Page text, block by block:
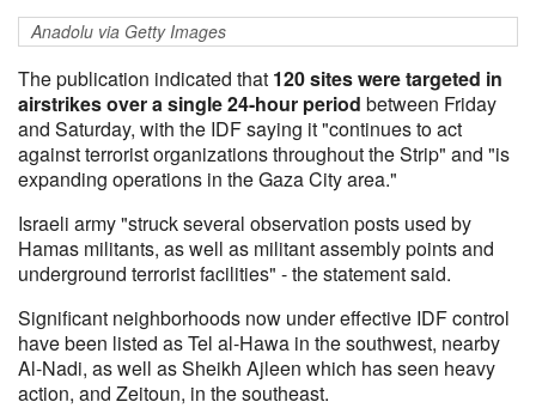
Anadolu via Getty Images
The publication indicated that 120 sites were targeted in
airstrikes over a single 24-hour period between Friday
and Saturday, with the IDF saying it "continues to act
against terrorist organizations throughout the Strip" and "is
expanding operations in the Gaza City area."
Israeli army "struck several observation posts used by
Hamas militants, as well as militant assembly points and
underground terrorist facilities" - the statement said.
Significant neighborhoods now under effective IDF control
have been listed as Tel al-Hawa in the southwest, nearby
Al-Nadi, as well as Sheikh Ajleen which has seen heavy
action, and Zeitoun, in the southeast.